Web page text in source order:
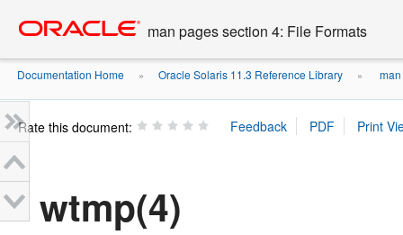
content
man pages section 4: File Formats
Documentation Home » Oracle Solaris 11.3 Reference Library »
Rate this document:
wtmp(4)